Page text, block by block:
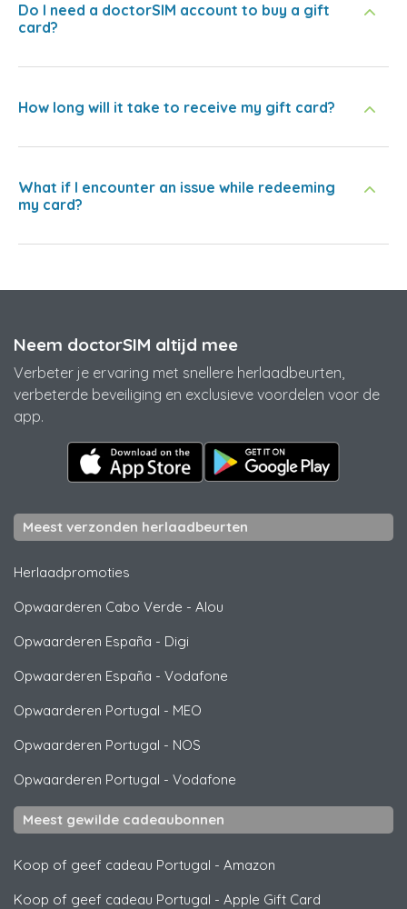
Do I need a doctorSIM account to buy a gift
card?
How long will it take to receive my gift card?
What if I encounter an issue while redeeming
my card?
Neem doctorSIM altijd mee
Verbeter je ervaring met snellere herlaadbeurten,
verbeterde beveiliging en exclusieve voordelen voor de
app.
Meest verzonden herlaadbeurten
Herlaadpromoties
Opwaarderen Cabo Verde - Alou
Opwaarderen España - Digi
Opwaarderen España - Vodafone
Opwaarderen Portugal - MEO
Opwaarderen Portugal - NOS
Opwaarderen Portugal - Vodafone
Meest gewilde cadeaubonnen
Koop of geef cadeau Portugal - Amazon
Koop of geef cadeau Portugal - Apple Gift Card